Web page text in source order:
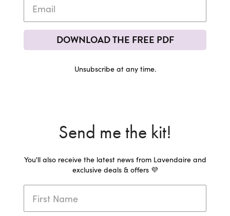
DOWNLOAD THE FREE PDF
Unsubscribe at any time.
Send me the kit!
You'll also receive the latest news from Lavendaire and
exclusive deals & offers 💜